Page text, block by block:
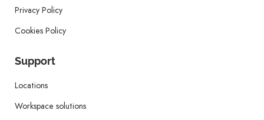
Privacy Policy
Cookies Policy
Support
Locations
Workspace solutions